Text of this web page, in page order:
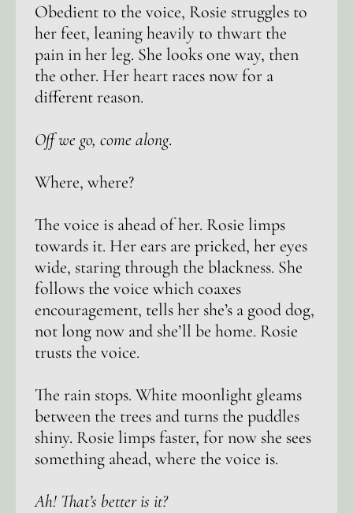
Obedient to the voice, Rosie struggles to
her feet, leaning heavily to thwart the
pain in her leg. She looks one way, then
the other. Her heart races now for a
different reason.
Off we go, come along.
Where, where?
The voice is ahead of her. Rosie limps
towards it. Her ears are pricked, her eyes
wide, staring through the blackness. She
follows the voice which coaxes
encouragement, tells her she’s a good dog,
not long now and she’ll be home. Rosie
trusts the voice.
The rain stops. White moonlight gleams
between the trees and turns the puddles
shiny. Rosie limps faster, for now she sees
something ahead, where the voice is.
Ah! That’s better is it?